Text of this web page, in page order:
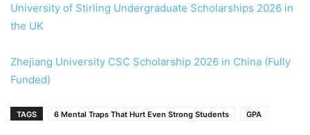
University of Stirling Undergraduate Scholarships 2026 in
the UK
Zhejiang University CSC Scholarship 2026 in China (Fully
Funded)
TAGS 6 Mental Traps That Hurt Even Strong Students GPA